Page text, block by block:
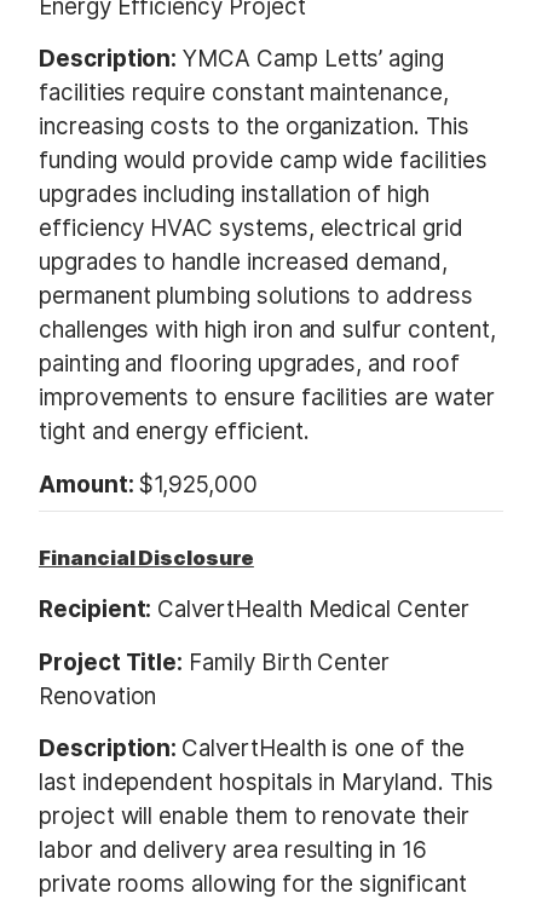
Energy Efficiency Project
Description: YMCA Camp Letts’ aging
facilities require constant maintenance,
increasing costs to the organization. This
funding would provide camp wide facilities
upgrades including installation of high
efficiency HVAC systems, electrical grid
upgrades to handle increased demand,
permanent plumbing solutions to address
challenges with high iron and sulfur content,
painting and flooring upgrades, and roof
improvements to ensure facilities are water
tight and energy efficient.
Amount: $1,925,000
Financial Disclosure
Recipient: CalvertHealth Medical Center
Project Title: Family Birth Center
Renovation
Description: CalvertHealth is one of the
last independent hospitals in Maryland. This
project will enable them to renovate their
labor and delivery area resulting in 16
private rooms allowing for the significant